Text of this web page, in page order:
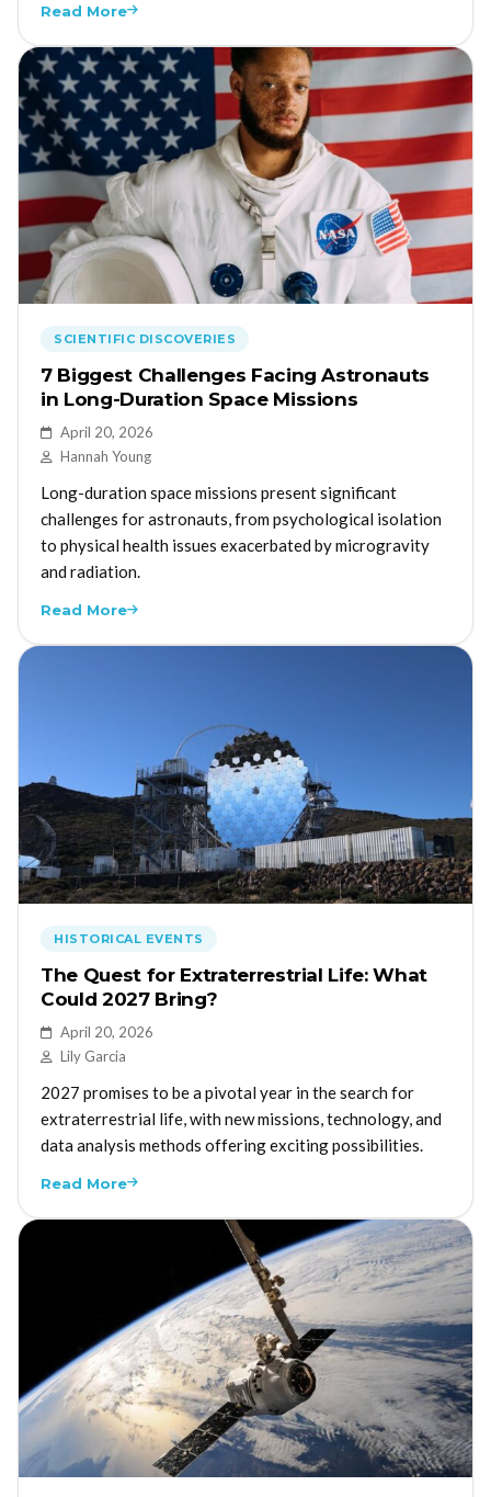
Read More
SCIENTIFIC DISCOVERIES
7 Biggest Challenges Facing Astronauts
in Long-Duration Space Missions
April 20, 2026
Hannah Young
Long-duration space missions present significant
challenges for astronauts, from psychological isolation
to physical health issues exacerbated by microgravity
and radiation.
Read More
HISTORICAL EVENTS
The Quest for Extraterrestrial Life: What
Could 2027 Bring?
April 20, 2026
Lily Garcia
2027 promises to be a pivotal year in the search for
extraterrestrial life, with new missions, technology, and
data analysis methods offering exciting possibilities.
Read More